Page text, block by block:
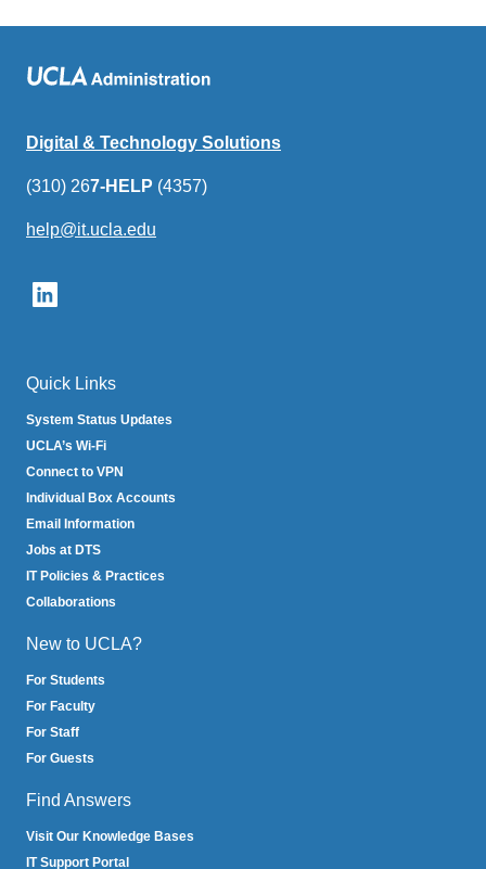
Digital & Technology Solutions
(310) 267-HELP (4357)
help@it.ucla.edu
Quick Links
System Status Updates
UCLA’s Wi-Fi
Connect to VPN
Individual Box Accounts
Email Information
Jobs at DTS
IT Policies & Practices
Collaborations
New to UCLA?
For Students
For Faculty
For Staff
For Guests
Find Answers
Visit Our Knowledge Bases
IT Support Portal